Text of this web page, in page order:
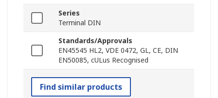
Series
Terminal DIN
Standards/Approvals
EN45545 HL2, VDE 0472, GL, CE, DIN
EN50085, cULus Recognised
Find similar products